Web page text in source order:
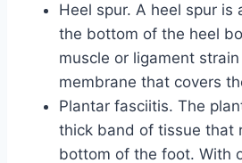
Heel spur. A heel spur is
the bottom of the heel
muscle or ligament
membrane that covers
Plantar fasciitis. The
thick band of tissue that
bottom of the foot. With